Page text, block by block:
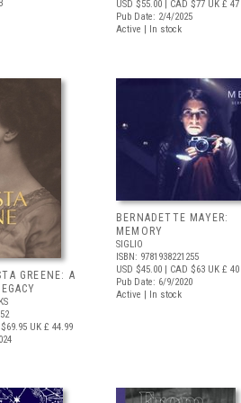
USD $55.00 | CAD $77 UK £ 47
Pub Date: 2/4/2025
Active | In stock
GREENE: A
UK £ 44.99
BERNADETTE MAYER:
MEMORY
SIGLIO
ISBN: 9781938221255
USD $45.00 | CAD $63 UK £ 40
Pub Date: 6/9/2020
Active | In stock